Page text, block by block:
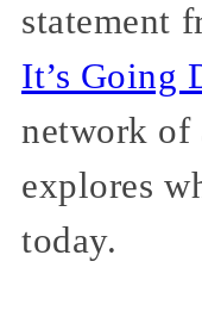
statement
It’s Going
network of
explores
today.